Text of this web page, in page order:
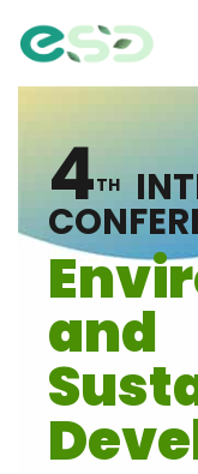
4TH
and